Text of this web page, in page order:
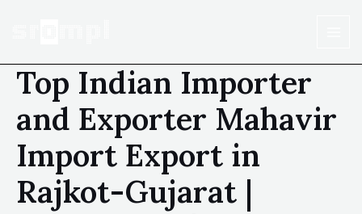
Top Indian Importer
and Exporter Mahavir
Import Export in
Rajkot-Gujarat |